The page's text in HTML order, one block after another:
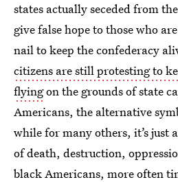
states actually seceded from
give false hope to those who
nail to keep the confederacy
citizens are still protesting to
flyingon the grounds of state
Americans, the alternative
while for many others, it’s just
of death, destruction,
black Americans, more often